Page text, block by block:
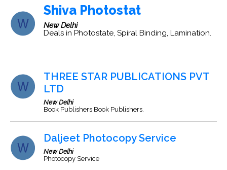
Shiva Photostat
New Delhi
Deals in Photostate, Spiral Binding, Lamination.
THREE STAR PUBLICATIONS PVT
LTD
New Delhi
Book Publishers Book Publishers.
Daljeet Photocopy Service
New Delhi
Photocopy Service